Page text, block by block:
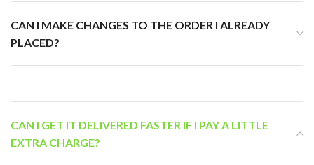
CAN I MAKE CHANGES TO THE ORDER I ALREADY
PLACED?
CAN I GET IT DELIVERED FASTER IF I PAY A LITTLE
EXTRA CHARGE?